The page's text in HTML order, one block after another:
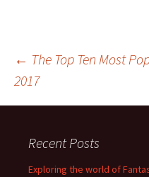
Post
← The Top Ten Most
2017
Recent Posts
Exploring the world of